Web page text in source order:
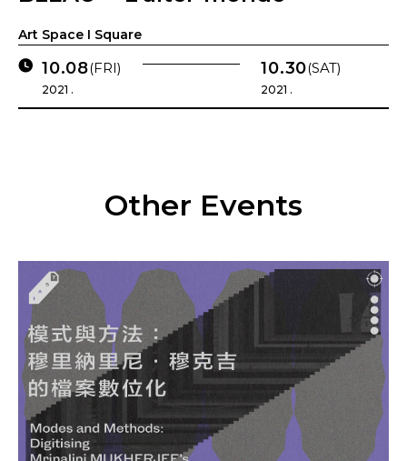
Art Space I Square
10.08(FRI)
2021 .
10.30(SAT)
2021 .
Other Events